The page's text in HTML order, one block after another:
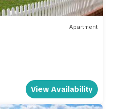
Apartment
View Availability